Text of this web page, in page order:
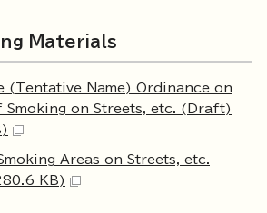
Materials
(Tentative Name) Ordinance on
Smoking on Streets, etc. (Draft)
Areas on Streets, etc.
KB)